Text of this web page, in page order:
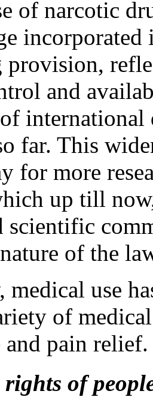
of narcotic
and
far. This
for more
up till
scientific
of the
use
of
and pain
of